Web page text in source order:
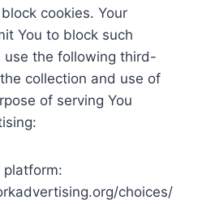
cookies. Your
You to block such
use the following third-
collection and use of
of serving You
platform:
choices/